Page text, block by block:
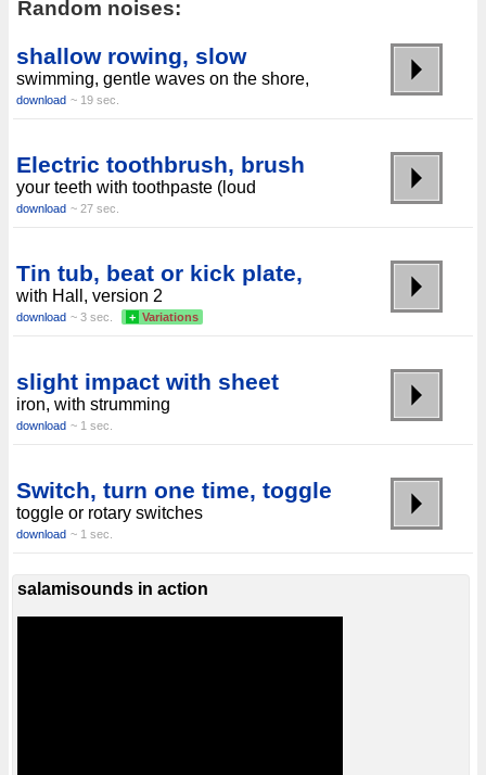
Random noises:
shallow rowing, slow
swimming, gentle waves on the shore,
download ~ 19 sec.
Electric toothbrush, brush
your teeth with toothpaste (loud
download ~ 27 sec.
Tin tub, beat or kick plate,
with Hall, version 2
download ~ 3 sec. + Variations
slight impact with sheet
iron, with strumming
download ~ 1 sec.
Switch, turn one time, toggle
toggle or rotary switches
download ~ 1 sec.
salamisounds in action